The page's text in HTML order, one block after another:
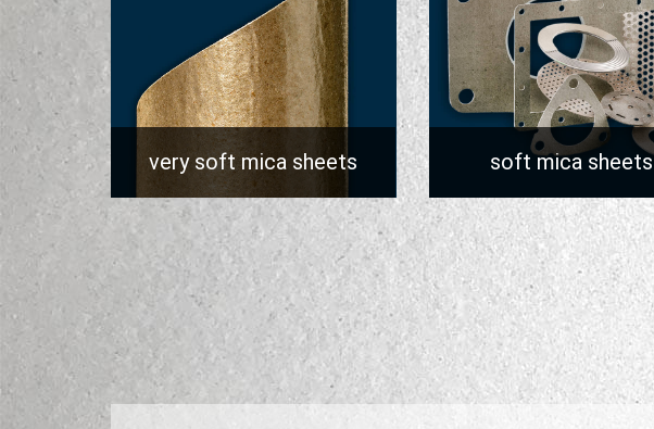
very soft mica sheets soft mica sheets